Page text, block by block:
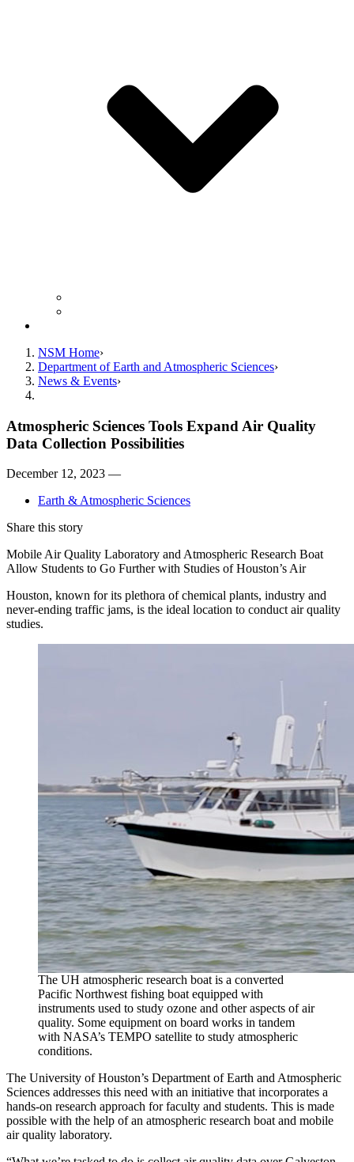
NSM Home
Department of Earth and Atmospheric Sciences
News & Events
Atmospheric Sciences Tools Expand Air Quality
Data Collection Possibilities
December 12, 2023 —
Earth & Atmospheric Sciences
Share this story
Mobile Air Quality Laboratory and Atmospheric Research Boat
Allow Students to Go Further with Studies of Houston’s Air
Houston, known for its plethora of chemical plants, industry and
never-ending traffic jams, is the ideal location to conduct air quality
studies.
The UH atmospheric research boat is a converted
Pacific Northwest fishing boat equipped with
instruments used to study ozone and other aspects of air
quality. Some equipment on board works in tandem
with NASA’s TEMPO satellite to study atmospheric
conditions.
The University of Houston’s Department of Earth and Atmospheric
Sciences addresses this need with an initiative that incorporates a
hands-on research approach for faculty and students. This is made
possible with the help of an atmospheric research boat and mobile
air quality laboratory.